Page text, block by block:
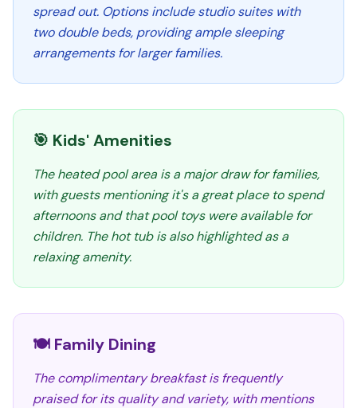
spread out. Options include studio suites with
two double beds, providing ample sleeping
arrangements for larger families.
🎯 Kids' Amenities
The heated pool area is a major draw for families,
with guests mentioning it's a great place to spend
afternoons and that pool toys were available for
children. The hot tub is also highlighted as a
relaxing amenity.
🍽️ Family Dining
The complimentary breakfast is frequently
praised for its quality and variety, with mentions